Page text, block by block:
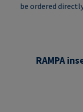
be ordered
RAMPA